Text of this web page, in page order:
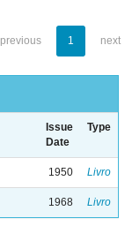
previous 1 next
Issue
Date
Type
1950 Livro
1968 Livro